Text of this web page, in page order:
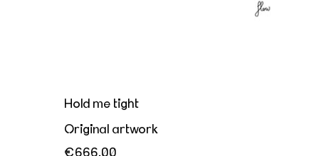
Hold me tight
Original artwork
€666,00